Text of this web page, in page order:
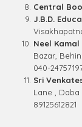
Central
J.B.D.
Neel
Bazar,
040-
Sri
Lane , Daba
89125612821